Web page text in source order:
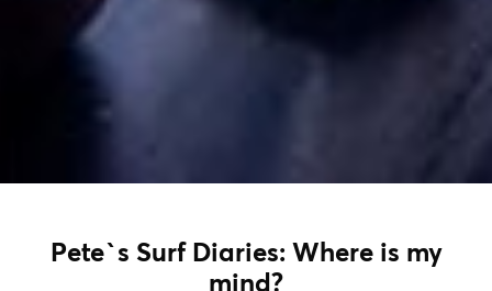
Pete`s Surf Diaries: Where is my
mind?